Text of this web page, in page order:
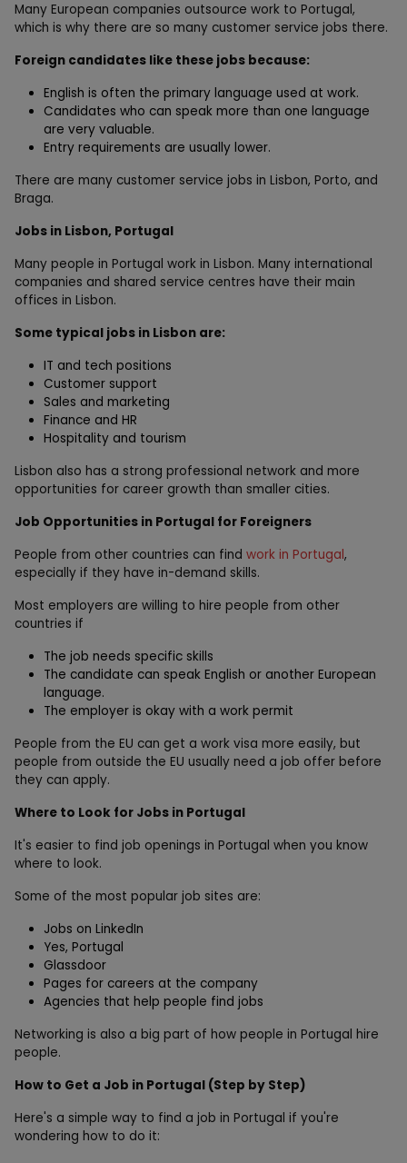
Many European companies outsource work to Portugal,
which is why there are so many customer service jobs there.
Foreign candidates like these jobs because:
English is often the primary language used at work.
Candidates who can speak more than one language
are very valuable.
Entry requirements are usually lower.
There are many customer service jobs in Lisbon, Porto, and
Braga.
Jobs in Lisbon, Portugal
Many people in Portugal work in Lisbon. Many international
companies and shared service centres have their main
offices in Lisbon.
Some typical jobs in Lisbon are:
IT and tech positions
Customer support
Sales and marketing
Finance and HR
Hospitality and tourism
Lisbon also has a strong professional network and more
opportunities for career growth than smaller cities.
Job Opportunities in Portugal for Foreigners
People from other countries can find work in Portugal,
especially if they have in-demand skills.
Most employers are willing to hire people from other
countries if
The job needs specific skills
The candidate can speak English or another European
language.
The employer is okay with a work permit
People from the EU can get a work visa more easily, but
people from outside the EU usually need a job offer before
they can apply.
Where to Look for Jobs in Portugal
It's easier to find job openings in Portugal when you know
where to look.
Some of the most popular job sites are:
Jobs on LinkedIn
Yes, Portugal
Glassdoor
Pages for careers at the company
Agencies that help people find jobs
Networking is also a big part of how people in Portugal hire
people.
How to Get a Job in Portugal (Step by Step)
Here's a simple way to find a job in Portugal if you're
wondering how to do it: